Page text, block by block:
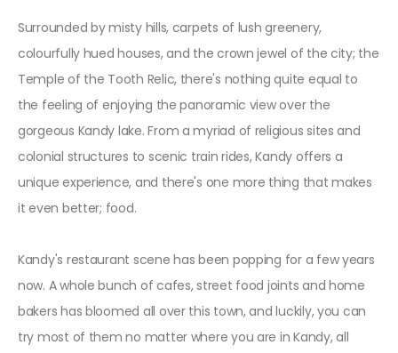
Surrounded by misty hills, carpets of lush greenery,
colourfully hued houses, and the crown jewel of the city; the
Temple of the Tooth Relic, there's nothing quite equal to
the feeling of enjoying the panoramic view over the
gorgeous Kandy lake. From a myriad of religious sites and
colonial structures to scenic train rides, Kandy offers a
unique experience, and there's one more thing that makes
it even better; food.
Kandy's restaurant scene has been popping for a few years
now. A whole bunch of cafes, street food joints and home
bakers has bloomed all over this town, and luckily, you can
try most of them no matter where you are in Kandy, all